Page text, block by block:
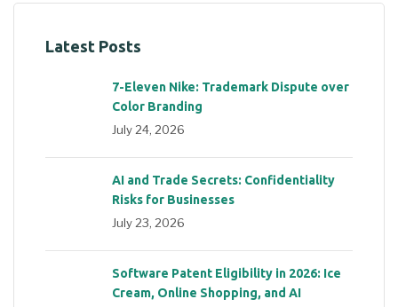
Latest Posts
7-Eleven Nike: Trademark Dispute over
Color Branding
July 24, 2026
AI and Trade Secrets: Confidentiality
Risks for Businesses
July 23, 2026
Software Patent Eligibility in 2026: Ice
Cream, Online Shopping, and AI